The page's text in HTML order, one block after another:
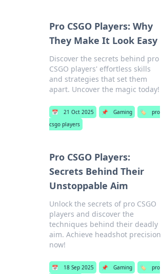
Pro CSGO Players: Why
They Make It Look Easy
Discover the secrets behind pro
CSGO players' effortless skills
and strategies that set them
apart. Uncover the magic today!
📅 21 Oct 2025 📌 Gaming 🏷️
pro
csgo players
Pro CSGO Players:
Secrets Behind Their
Unstoppable Aim
Unlock the secrets of pro CSGO
players and discover the
techniques behind their deadly
aim. Achieve headshot precision
now!
📅 18 Sep 2025 📌 Gaming 🏷️
pro